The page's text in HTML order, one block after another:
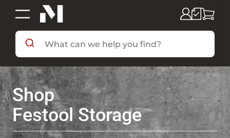
SHOP BY DEPARTMENT
SHOP BY BRAND
DEALS & FLYERS
Shop
Festool Storage